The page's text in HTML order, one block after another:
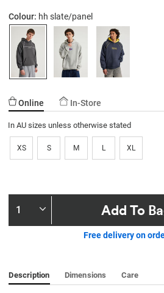
Reviews.
Same
Colour: hh slate/panel
Online In-Store
In AU sizes unless otherwise stated
XS S M L XL
Product
Actions
Add To
Free delivery on
Description Dimensions Care